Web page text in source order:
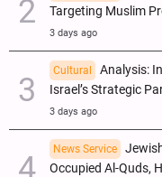
Targeting Muslim
3 days ago
Cultural
Analysis:
Israel’s Strategic
3 days ago
News Service
Occupied Al-Quds,